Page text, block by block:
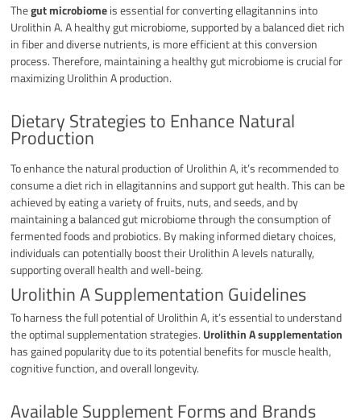
Thegut microbiomeis essential for converting ellagitannins into
Urolithin A. A healthy gut microbiome, supported by a balanced diet rich
in fiber and diverse nutrients, is more efficient at this conversion
process. Therefore, maintaining a healthy gut microbiome is crucial for
maximizing Urolithin A production.
Dietary Strategies to Enhance Natural
Production
To enhance the natural production of Urolithin A, it’s recommended to
consume a diet rich in ellagitannins and support gut health. This can be
achieved by eating a variety of fruits, nuts, and seeds, and by
maintaining a balanced gut microbiome through the consumption of
fermented foods and probiotics. By making informed dietary choices,
individuals can potentially boost their Urolithin A levels naturally,
supporting overall health and well-being.
Urolithin A Supplementation Guidelines
To harness the full potential of Urolithin A, it’s essential to understand
the optimal supplementation strategies. Urolithin A supplementation
has gained popularity due to its potential benefits for muscle health,
cognitive function, and overall longevity.
Available Supplement Forms and Brands